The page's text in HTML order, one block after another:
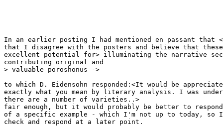
In an earlier posting I had mentioned en passant that
that I disagree with the posters and believe that these
excellent potential for> illuminating the narrative
contributing original and
> valuable poroshonus ->
to which D. Eidensohn responded:<It would be
exactly what you mean by literary analysis. I was
there are a number of varieties..>
fair enough, but it would probably be better to
of a specific example - which I'm not up to today,
check and respond at a later point.